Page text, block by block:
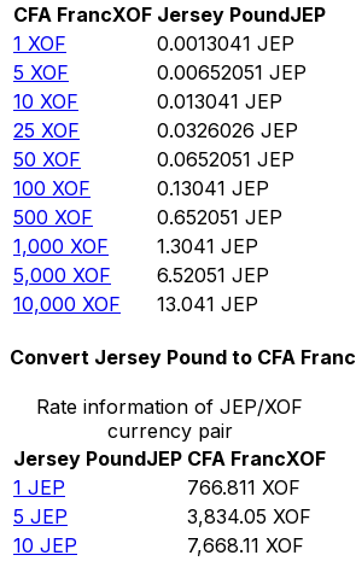
CFA FrancXOF Jersey PoundJEP
1 XOF 0.0013041 JEP
5 XOF 0.00652051 JEP
10 XOF 0.013041 JEP
25 XOF 0.0326026 JEP
50 XOF 0.0652051 JEP
100 XOF 0.13041 JEP
500 XOF 0.652051 JEP
1,000 XOF 1.3041 JEP
5,000 XOF 6.52051 JEP
10,000 XOF 13.041 JEP
Convert Jersey Pound to CFA Franc
Rate information of JEP/XOF
currency pair
Jersey PoundJEP CFA FrancXOF
1 JEP 766.811 XOF
5 JEP 3,834.05 XOF
10 JEP 7,668.11 XOF